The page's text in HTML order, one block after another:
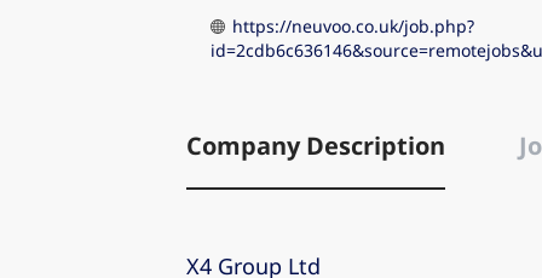
https://neuvoo.co.uk/job.php?
Company Description
X4 Group Ltd